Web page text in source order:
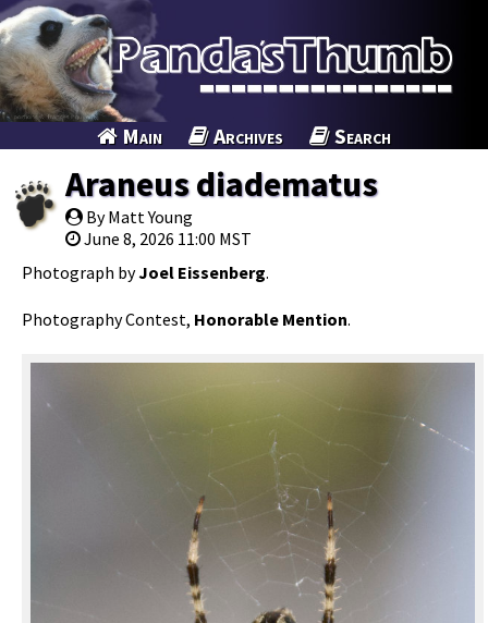
Main Archives Search
Araneus diadematus
By Matt Young
June 8, 2026 11:00 MST
Photograph byJoel Eissenberg.
Photography Contest, Honorable Mention.